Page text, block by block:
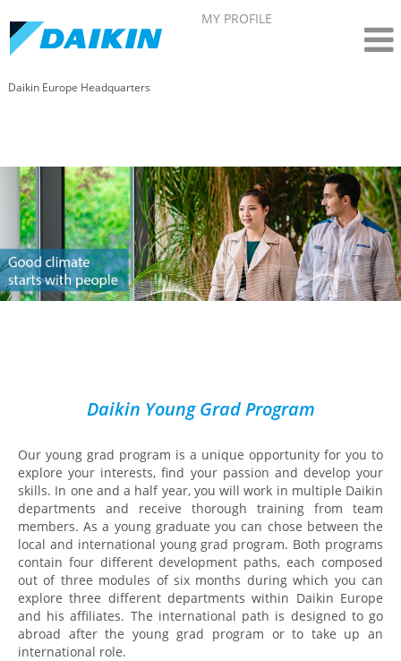
MY PROFILE
Daikin Europe Headquarters
Daikin Young Grad Program
Our young grad program is a unique opportunity for you to
explore your interests, find your passion and develop your
skills. In one and a half year, you will work in multiple Daikin
departments and receive thorough training from team
members. As a young graduate you can chose between the
local and international young grad program. Both programs
contain four different development paths, each composed
out of three modules of six months during which you can
explore three different departments within Daikin Europe
and his affiliates. The international path is designed to go
abroad after the young grad program or to take up an
international role.